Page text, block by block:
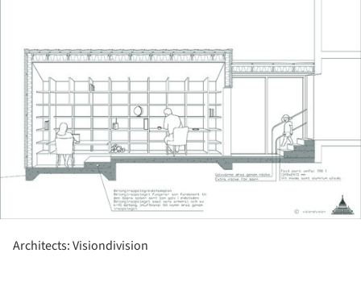
Architects: Visiondivision